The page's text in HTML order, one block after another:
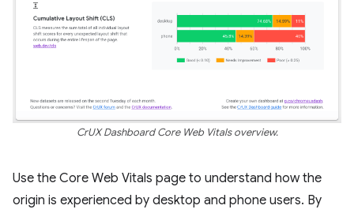
CrUX Dashboard Core Web Vitals overview.
Use the Core Web Vitals page to understand how the
origin is experienced by desktop and phone users. By